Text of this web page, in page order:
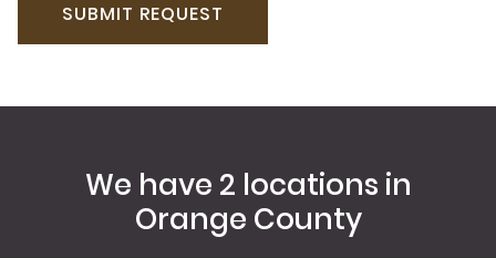
We have 2 locations in
Orange County